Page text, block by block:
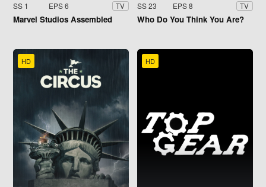
SS 1 EPS 6 TV
Marvel Studios Assembled
SS 23 EPS 8 TV
Who Do You Think You Are?
HD HD